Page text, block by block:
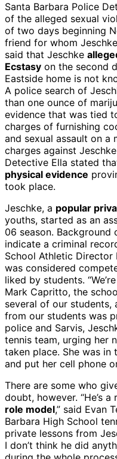
Santa Barbara Police
of the alleged sexual
of two days beginning
friend for whom
said that Jeschke
Ecstasy on the second
Eastside home is not
A police search of
than one ounce of
evidence that was tied
charges of furnishing
and sexual assault on
charges against
Detective Ella stated
physical evidence
took place.
Jeschke, a popular
youths, started as an
06 season.
indicate a criminal
School Athletic Director
was considered
liked by students.
Mark Capritto, the
several of our
from our students was
police and Sarvis,
tennis team, urging her
taken place. She was in
and put her cell phone
There are some who
doubt, however. “He’s
role model,” said Evan
Barbara High School
private lessons from
I don’t think he did